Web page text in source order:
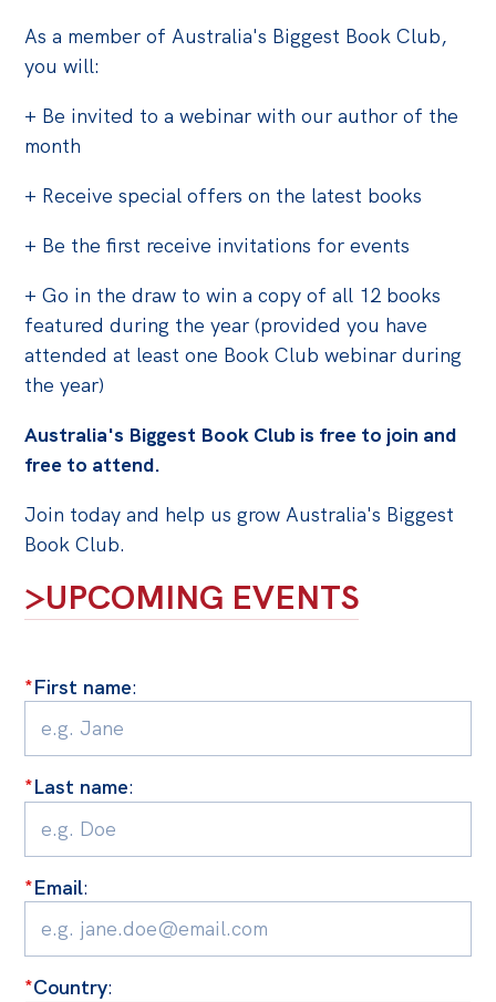
Off the Charts
Live Blog
Media
Initiatives
Projects
Petitions
Past Initiatives
Events
Politics in the Pub
Past Events
Products
Australia Institute Press
Contact
As a member of Australia's Biggest Book Club,
you will:
+ Be invited to a webinar with our author of the
month
+ Receive special offers on the latest books
+ Be the first receive invitations for events
+ Go in the draw to win a copy of all 12 books
featured during the year (provided you have
attended at least one Book Club webinar during
the year)
Australia's Biggest Book Club is free to join and
free to attend.
Join today and help us grow Australia's Biggest
Book Club.
>UPCOMING EVENTS
*First name:
*Last name:
*Email:
*Country: